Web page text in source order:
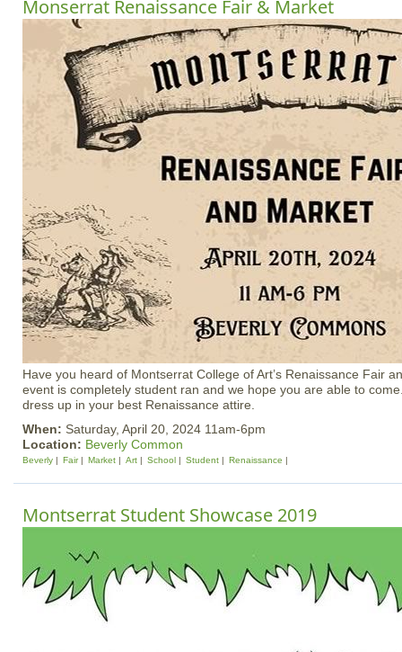
Monserrat Renaissance Fair & Market
Have you heard of Montserrat College of Art’s Renaissance Fair
event is completely student ran and we hope you are able to
dress up in your best Renaissance attire.
When: Saturday, April 20, 2024 11am-6pm
Location: Beverly Common
Beverly Fair Market Art School Student Renaissance
Montserrat Student Showcase 2019